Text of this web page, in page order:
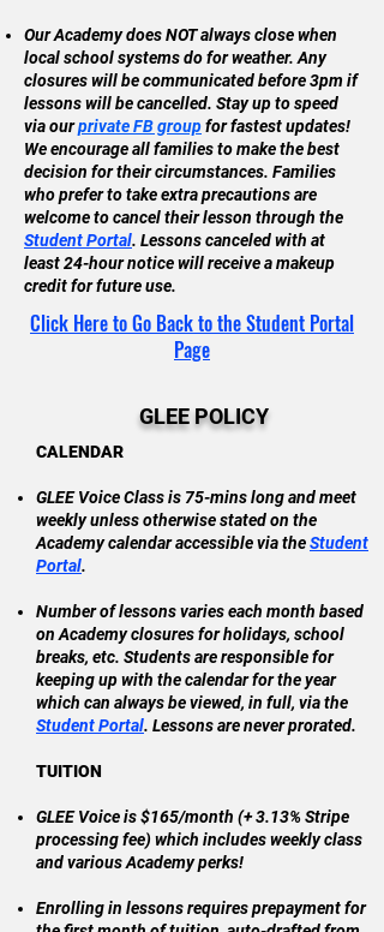
Our Academy does NOT always close when
local school systems do for weather. Any
closures will be communicated before 3pm if
lessons will be cancelled. Stay up to speed
via ourprivate FB groupfor fastest updates!
We encourage all families to make the best
decision for their circumstances. Families
who prefer to take extra precautions are
welcome to cancel their lesson through the
Student Portal. Lessons canceled with at
least 24-hour notice will receive a makeup
credit for future use.
Click Here to Go Back to the Student Portal
Page
GLEE POLICY
CALENDAR
GLEE Voice Class is 75-mins long and meet
weekly unless otherwise stated on the
Academy calendar accessible via theStudent
Portal.
Number of lessons varies each month based
on Academy closures for holidays, school
breaks, etc. Students are responsible for
keeping up with the calendar for the year
which can always be viewed, in full, via the
Student Portal. Lessons are never prorated.
TUITION
GLEE Voice is $165/month (+ 3.13% Stripe
processing fee) which includesweekly class
and various Academy perks!
Enrolling in lessons requires prepayment for